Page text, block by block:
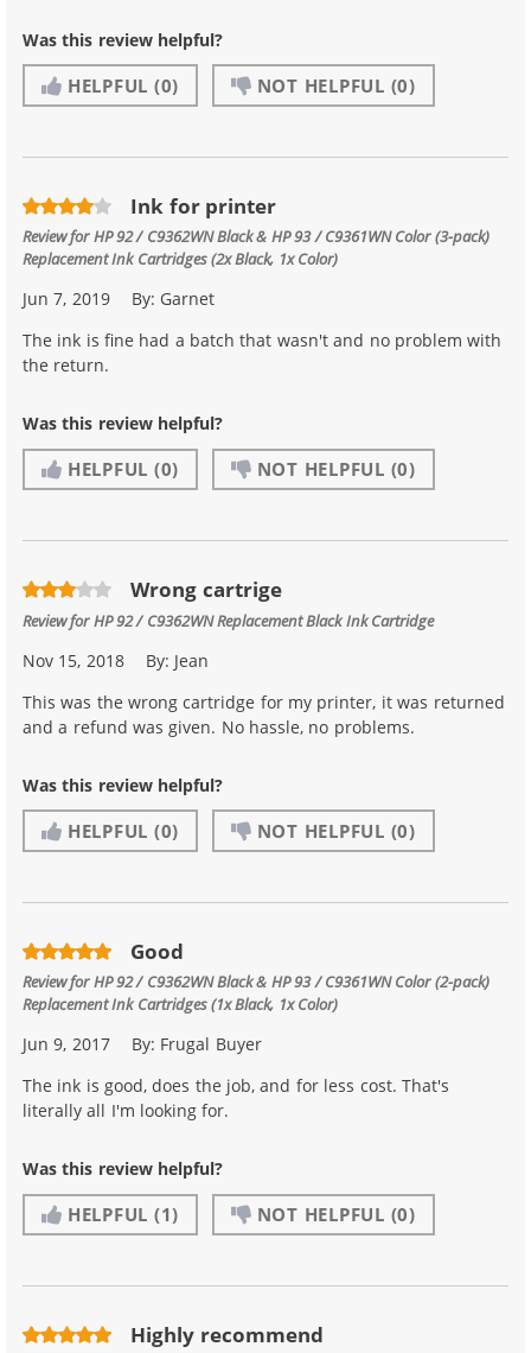
Was this review helpful?
HELPFUL (0) NOT HELPFUL (0)
Ink for printer
Review forHP 92 / C9362WN Black & HP 93 / C9361WN Color (3-pack)
Replacement Ink Cartridges (2x Black, 1x Color)
Jun 7, 2019 By: Garnet
The ink is fine had a batch that wasn't and no problem with
the return.
Was this review helpful?
HELPFUL (0) NOT HELPFUL (0)
Wrong cartrige
Review forHP 92 / C9362WN Replacement Black Ink Cartridge
Nov 15, 2018 By: Jean
This was the wrong cartridge for my printer, it was returned
and a refund was given. No hassle, no problems.
Was this review helpful?
HELPFUL (0) NOT HELPFUL (0)
Good
Review forHP 92 / C9362WN Black & HP 93 / C9361WN Color (2-pack)
Replacement Ink Cartridges (1x Black, 1x Color)
Jun 9, 2017 By: Frugal Buyer
The ink is good, does the job, and for less cost. That's
literally all I'm looking for.
Was this review helpful?
HELPFUL (1) NOT HELPFUL (0)
Highly recommend